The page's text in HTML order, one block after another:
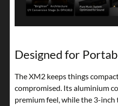
Designed for
The XM2 keeps things
compromised. Its aluminium
premium feel, while the 3-inch